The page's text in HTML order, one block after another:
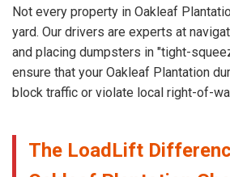
Not every property in Oakleaf
yard. Our drivers are experts at
and placing dumpsters in "tight-
ensure that your Oakleaf Plantation
block traffic or violate local right-of-
The LoadLift